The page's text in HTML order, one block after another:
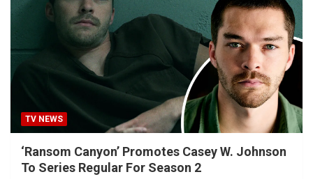
TV NEWS
‘Ransom Canyon’ Promotes Casey W. Johnson
To Series Regular For Season 2